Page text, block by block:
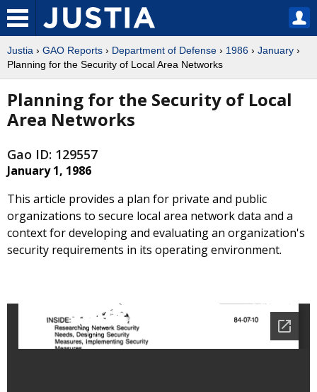
Justia › GAO Reports › Department of Defense › 1986 › January ›
Planning for the Security of Local Area Networks
Planning for the Security of Local
Area Networks
Gao ID: 129557
January 1, 1986
This article provides a plan for private and public
organizations to secure local area network data and a
context for developing and evaluating an organization's
security requirements in its operating environment.